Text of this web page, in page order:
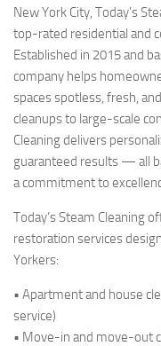
New York City, Today’s
top-rated residential and
Established in 2015 and
company helps
spaces spotless, fresh,
cleanups to large-scale
Cleaning delivers
guaranteed results — all
a commitment to
Today’s Steam Cleaning
restoration services
Yorkers:
• Apartment and house
service)
• Move-in and move-out